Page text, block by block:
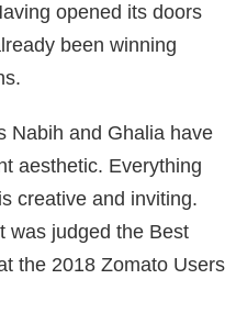
opened its doors
been winning
Nabih and Ghalia have
aesthetic. Everything
creative and inviting.
was judged the Best
the 2018 Zomato Users